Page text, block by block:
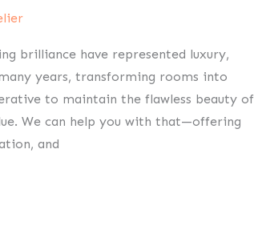
brilliance have represented luxury,
years, transforming rooms into
to maintain the flawless beauty of
We can help you with that—offering
and